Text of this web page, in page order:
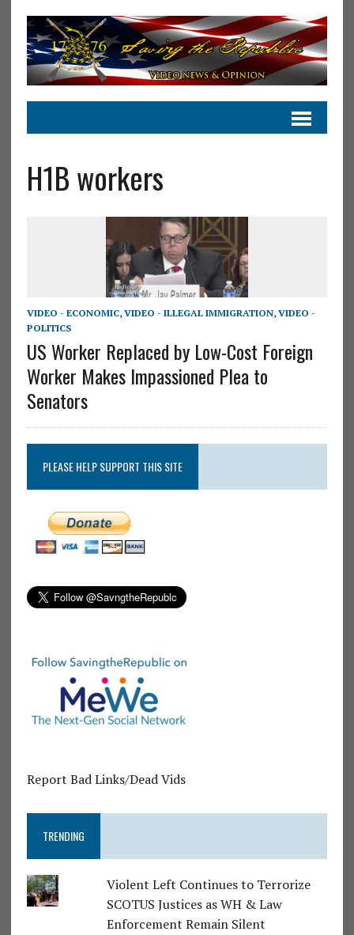
H1B workers
VIDEO - ECONOMIC, VIDEO - ILLEGAL IMMIGRATION, VIDEO -
POLITICS
US Worker Replaced by Low-Cost Foreign
Worker Makes Impassioned Plea to
Senators
PLEASE HELP SUPPORT THIS SITE
Report Bad Links/Dead Vids
TRENDING
Violent Left Continues to Terrorize
SCOTUS Justices as WH & Law
Enforcement Remain Silent